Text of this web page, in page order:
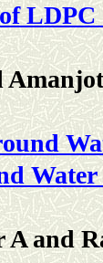
A and